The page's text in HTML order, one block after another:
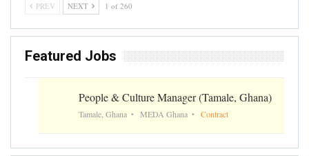
PREV NEXT 1 of 260
Featured Jobs
People & Culture Manager (Tamale, Ghana)
Tamale, Ghana MEDA Ghana Contract